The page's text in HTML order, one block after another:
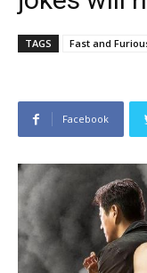
TAGS Fast and
Facebook